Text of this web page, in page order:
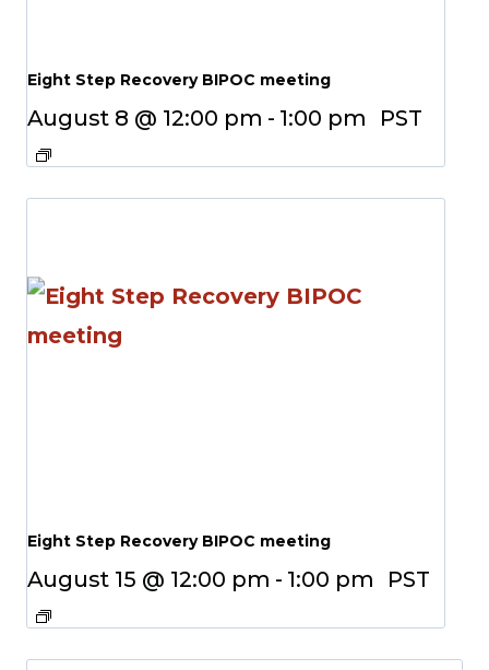
Eight Step Recovery BIPOC meeting
August 8 @ 12:00 pm - 1:00 pm PST
Eight Step Recovery BIPOC meeting
August 15 @ 12:00 pm - 1:00 pm PST